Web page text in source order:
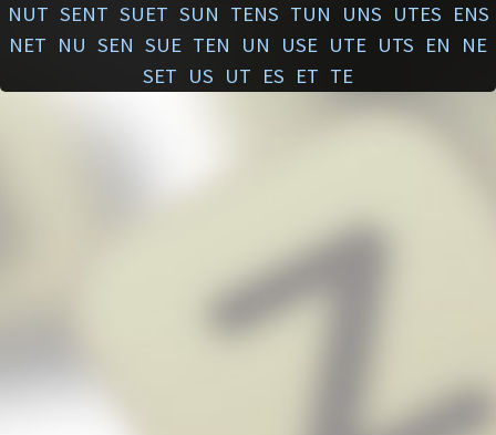
NUT SENT SUET SUN TENS TUN UNS UTES ENS
NET NU SEN SUE TEN UN USE UTE UTS EN
NE
SET US UT ES ET TE